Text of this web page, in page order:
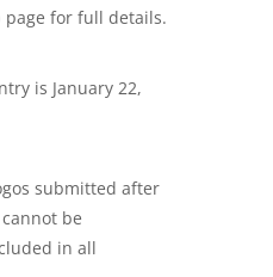
page for full details.
is January 22,
submitted after
be
in all